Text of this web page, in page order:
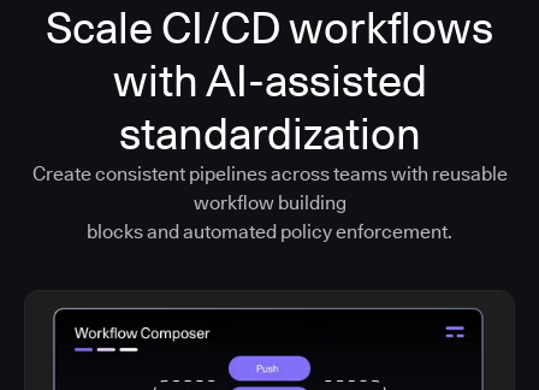
Scale CI/CD workflows
with AI-assisted
standardization
Create consistent pipelines across teams with reusable
workflow building
blocks and automated policy enforcement.